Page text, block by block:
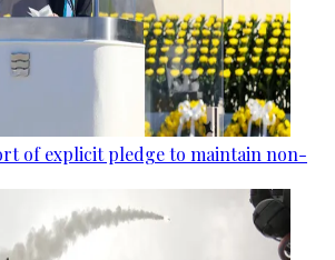
of explicit pledge to maintain non-